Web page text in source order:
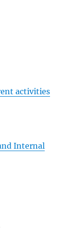
activities
Internal